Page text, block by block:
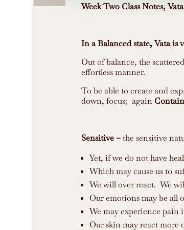
Week Two Class Notes,
In a Balanced state, Vata is
Out of balance, the
effortless manner.
To be able to create and
down, focus; again
Sensitive –the sensitive
Yet, if we do not have
Which may cause us to
We will over react. We
Our emotions may be all
We may experience pain
Our skin may react more